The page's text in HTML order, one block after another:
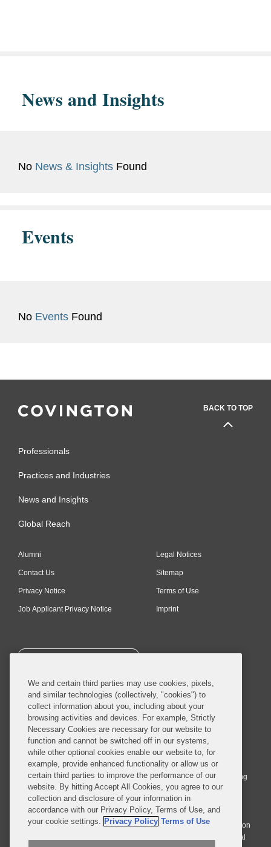
News and Insights
No News & Insights Found
Events
No Events Found
BACK TO TOP
Professionals
Practices and Industries
News and Insights
Global Reach
Alumni
Contact Us
Privacy Notice
Job Applicant Privacy Notice
Legal Notices
Sitemap
Terms of Use
Imprint
SUBSCRIBE
© 2026 Covington & Burling LLP. All Rights Reserved.
Covington & Burling LLP operates as a limited liability partnership
worldwide, with the practice in England and Wales conducted by an
affiliated limited liability multinational partnership, Covington & Burling
LLP, which is formed under the laws of the State of Delaware in the
United States and authorized and regulated by the Solicitors
Regulation Authority with registration number 77071. The practice in
Johannesburg is conducted by an affiliated limited company Covington
& Burling (Pty) Ltd. The practice in Dublin Ireland is through a general
We and certain third parties may use cookies, pixels,
and similar technologies (collectively, "cookies") to
collect information about you, including about your
browsing activities and devices. For example, Strictly
Necessary Cookies are necessary for our website to
function and cannot be switched off in our systems,
while other optional cookies enable our website to, for
example, provide enhanced functionality or allow us or
certain third parties to improve the performance of our
website. By hitting Accept All Cookies, you agree to our
collection and disclosure of your information in
accordance with our Privacy Policy, Terms of Use, and
your cookie settings. Privacy Policy Terms of Use